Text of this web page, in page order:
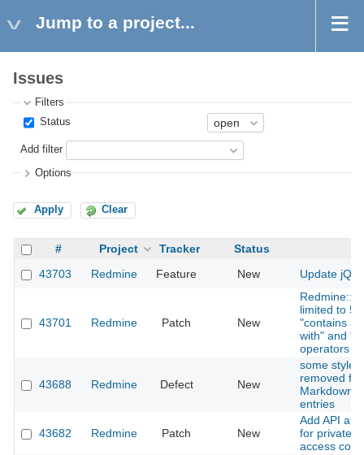
Jump to a project...
Issues
Filters
Status
Add filter
Options
Apply Clear
# Project Tracker Status
43703
Redmine Feature New Update
43701 Redmine Patch New
limited to 5
"contains
with" and
operators
43688 Redmine Defect New
some style
removed
Markdown
entries
43682 Redmine Patch New
Add API
for private/
access